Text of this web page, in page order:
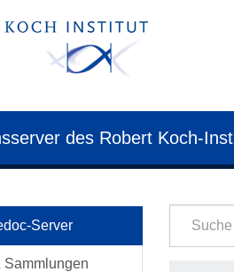
des Robert Koch-
Server
Sammlungen